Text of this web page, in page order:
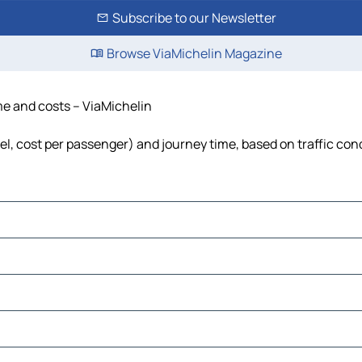
Subscribe to our Newsletter
Browse ViaMichelin Magazine
and costs – ViaMichelin
cost per passenger) and journey time, based on traffic